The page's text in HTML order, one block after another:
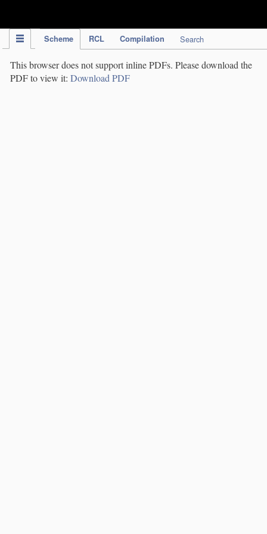
Scheme RCL Compilation Search
This browser does not support inline PDFs. Please download the
PDF to view it: Download PDF